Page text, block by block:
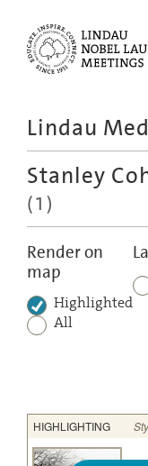
Lindau
Stanley
(1)
Render on
map
Highlighted
All